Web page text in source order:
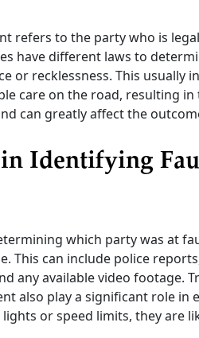
refers to the party who is
have different laws to
or recklessness. This usually
care on the road, resulting
can greatly affect the
in Identifying
which party was at
This can include police
any available video footage.
also play a significant role in
or speed limits, they are